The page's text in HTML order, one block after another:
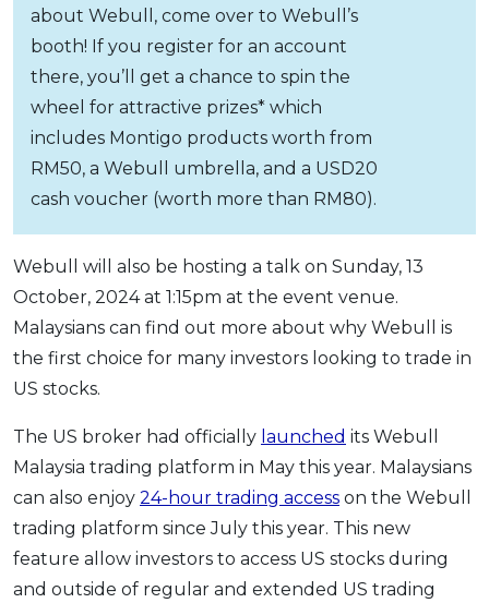
about Webull, come over to Webull’s
booth! If you register for an account
there, you’ll get a chance to spin the
wheel for attractive prizes* which
includes Montigo products worth from
RM50, a Webull umbrella, and a USD20
cash voucher (worth more than RM80).
Webull will also be hosting a talk on Sunday, 13
October, 2024 at 1:15pm at the event venue.
Malaysians can find out more about why Webull is
the first choice for many investors looking to trade in
US stocks.
The US broker had officially launched its Webull
Malaysia trading platform in May this year. Malaysians
can also enjoy 24-hour trading access on the Webull
trading platform since July this year. This new
feature allow investors to access US stocks during
and outside of regular and extended US trading